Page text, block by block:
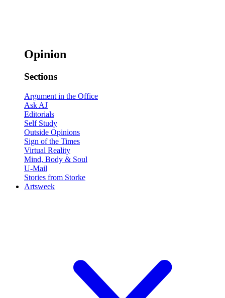
Opinion
Sections
Argument in the Office
Ask AJ
Editorials
Self Study
Outside Opinions
Sign of the Times
Virtual Reality
Mind, Body & Soul
U-Mail
Stories from Storke
Artsweek